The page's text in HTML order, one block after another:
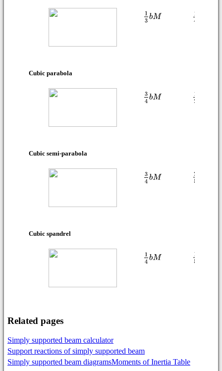
Cubic parabola
Cubic semi-parabola
Cubic spandrel
Related pages
Simply supported beam calculator
Support reactions of simply supported beam
Simply supported beam diagramsMoments of Inertia Table